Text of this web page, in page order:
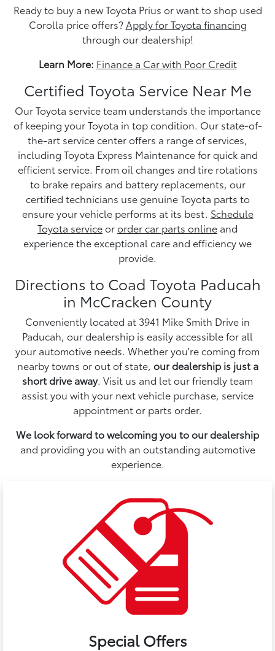
Ready to buy a new Toyota Prius or want to shop used
Corolla price offers? Apply for Toyota financing
through our dealership!
Learn More: Finance a Car with Poor Credit
Certified Toyota Service Near Me
Our Toyota service team understands the importance
of keeping your Toyota in top condition. Our state-of-
the-art service center offers a range of services,
including Toyota Express Maintenance for quick and
efficient service. From oil changes and tire rotations
to brake repairs and battery replacements, our
certified technicians use genuine Toyota parts to
ensure your vehicle performs at its best. Schedule
Toyota serviceororder car parts online and
experience the exceptional care and efficiency we
provide.
Directions to Coad Toyota Paducah
in McCracken County
Conveniently located at 3941 Mike Smith Drive in
Paducah, our dealership is easily accessible for all
your automotive needs. Whether you're coming from
nearby towns or out of state, our dealership is just a
short drive away. Visit us and let our friendly team
assist you with your next vehicle purchase, service
appointment or parts order.
We look forward to welcoming you to our dealership
and providing you with an outstanding automotive
experience.
Special Offers